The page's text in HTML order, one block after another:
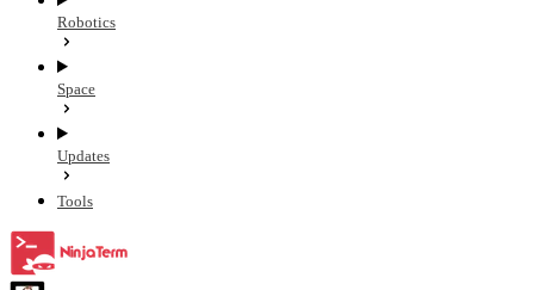
Robotics
Space
Updates
Tools